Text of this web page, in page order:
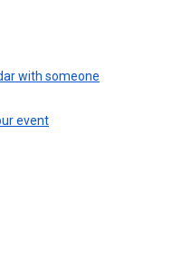
with someone
event